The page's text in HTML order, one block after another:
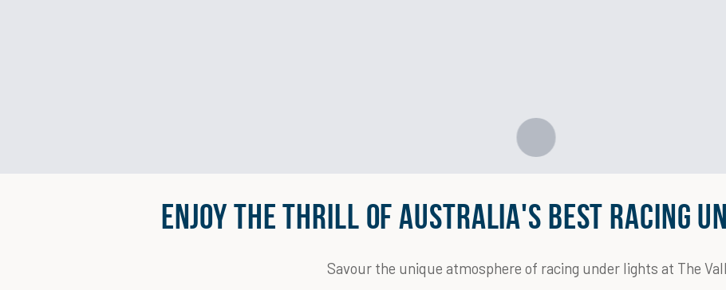
ENJOY THE THRILL OF AUSTRALIA'S BEST RACING
Savour the unique atmosphere of racing under lights at The